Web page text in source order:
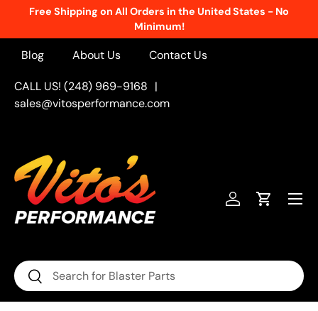
Free Shipping on All Orders in the United States - No
Minimum!
Blog About Us Contact Us
CALL US! (248) 969-9168 |
sales@vitosperformance.com
Search
Search
Log inCart
Menu